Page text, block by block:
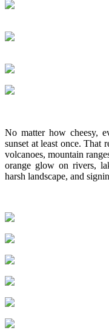
No matter how cheesy,
sunset at least once. That
volcanoes, mountain
orange glow on rivers,
harsh landscape, and